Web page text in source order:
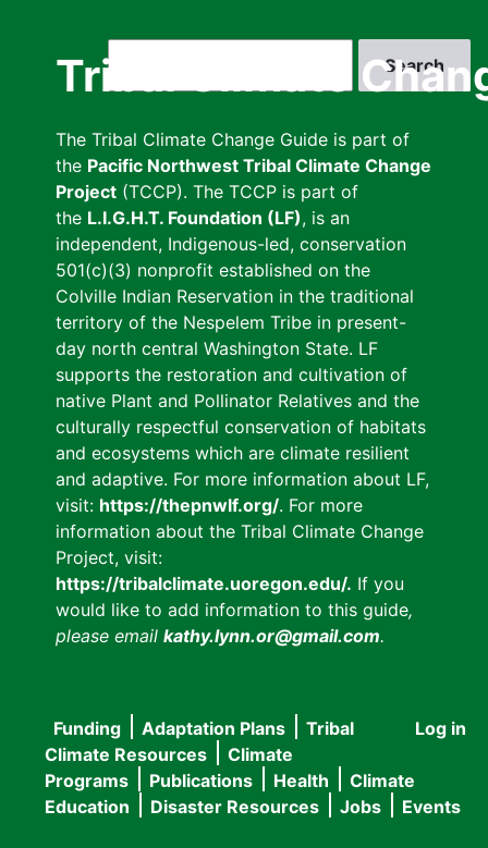
Tribal Climate
The Tribal Climate Change Guide is part of
the Pacific Northwest Tribal Climate Change
Project (TCCP). The TCCP is part of
the L.I.G.H.T. Foundation (LF), is an
independent, Indigenous-led, conservation
501(c)(3) nonprofit established on the
Colville Indian Reservation in the traditional
territory of the Nespelem Tribe in present-
day north central Washington State. LF
supports the restoration and cultivation of
native Plant and Pollinator Relatives and the
culturally respectful conservation of habitats
and ecosystems which are climate resilient
and adaptive. For more information about LF,
visit: https://thepnwlf.org/. For more
information about the Tribal Climate Change
Project, visit:
https://tribalclimate.uoregon.edu/. If you
would like to add information to this guide,
please email kathy.lynn.or@gmail.com.
User
menu
Log in
Main
navigation
Funding Adaptation Plans
Tribal
Climate Resources
Climate
Programs
Publications Health
Climate
Education
Disaster Resources Jobs Events